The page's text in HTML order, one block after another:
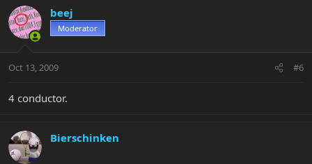
beej
Moderator
Oct 13, 2009 #6
4 conductor.
Bierschinken